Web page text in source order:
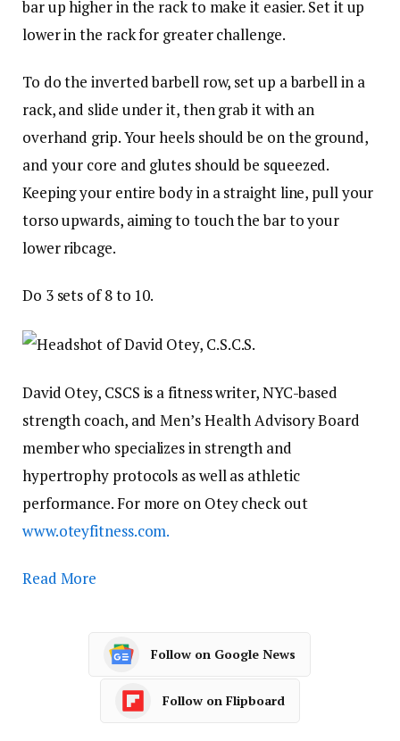
bar up higher in the rack to make it easier. Set it up
lower in the rack for greater challenge.
To do the inverted barbell row, set up a barbell in a
rack, and slide under it, then grab it with an
overhand grip. Your heels should be on the ground,
and your core and glutes should be squeezed.
Keeping your entire body in a straight line, pull your
torso upwards, aiming to touch the bar to your
lower ribcage.
Do 3 sets of 8 to 10.
David Otey, CSCS is a fitness writer, NYC-based
strength coach, and Men’s Health Advisory Board
member who specializes in strength and
hypertrophy protocols as well as athletic
performance. For more on Otey check out
www.oteyfitness.com.
Read More
Follow on Google News
Follow on Flipboard